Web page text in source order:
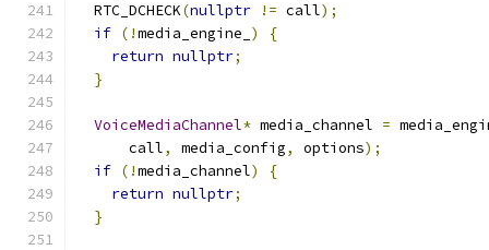
  RTC_DCHECK
(nullptr != call);
if (!media_engine_ )
{
return nullptr;
}
VoiceMediaChannel* media_channel =
      call
, media_config, options);
if (!media_channel)
{
return nullptr;
}